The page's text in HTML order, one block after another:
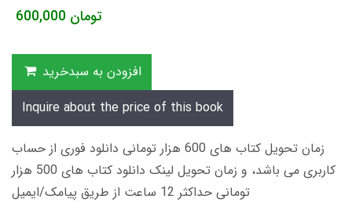
600,000 تومان
افزودن به سبدخرید
Inquire about the price of this book
زمان تحویل کتاب های 600 هزار تومانی دانلود فوری از حساب
کاربری می باشد، و زمان تحویل لینک دانلود کتاب های 500 هزار
تومانی حداکثر 12 ساعت از طریق پیامک/ایمیل